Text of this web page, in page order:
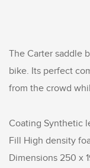
The Carter saddle
bike. Its perfect
from the crowd
Coating Synthetic
Fill High density
Dimensions 250 x